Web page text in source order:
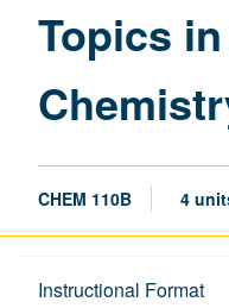
Topics
CHEM 110B 4
Instructional Format
Description